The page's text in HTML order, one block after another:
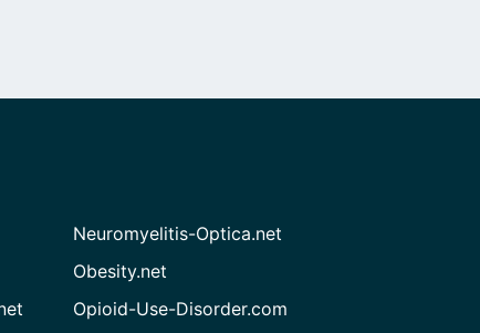
Neuromyelitis-Optica.net
Obesity.net
Opioid-Use-Disorder.com